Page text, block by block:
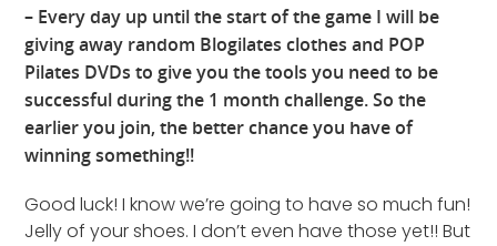
– Every day up until the start of the game I will be
giving away random Blogilates clothes and POP
Pilates DVDs to give you the tools you need to be
successful during the 1 month challenge. So the
earlier you join, the better chance you have of
winning something!!
Good luck! I know we’re going to have so much fun!
Jelly of your shoes. I don’t even have those yet!! But